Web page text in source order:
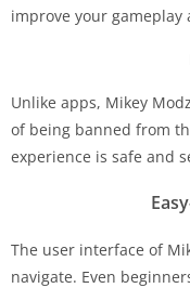
improve your
Unlike apps, Mikey
of being banned from
experience is safe and
The user interface of
navigate. Even